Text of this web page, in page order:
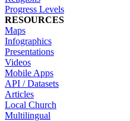
Progress Levels
RESOURCES
Maps
Infographics
Presentations
Videos
Mobile Apps
API / Datasets
Articles
Local Church
Multilingual